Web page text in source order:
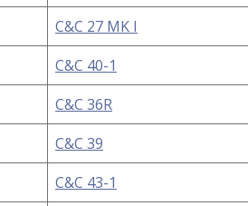
C&C 27 MK I
C&C 40-1
C&C 36R
C&C 39
C&C 43-1